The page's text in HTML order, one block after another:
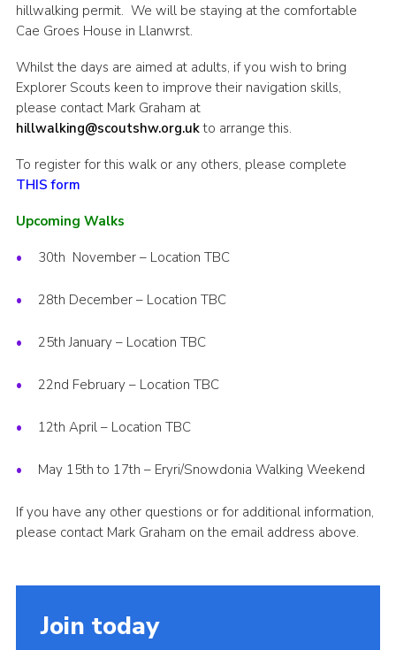
hillwalking permit. We will be staying at the comfortable
Cae Groes House in Llanwrst.
Whilst the days are aimed at adults, if you wish to bring
Explorer Scouts keen to improve their navigation skills,
please contact Mark Graham at
hillwalking@scoutshw.org.ukto arrange this.
To register for this walk or any others, please complete
THIS form
Upcoming Walks
30th November – Location TBC
28th December – Location TBC
25th January – Location TBC
22nd February – Location TBC
12th April – Location TBC
May 15th to 17th – Eryri/Snowdonia Walking Weekend
If you have any other questions or for additional information,
please contact Mark Graham on the email address above.
Join today